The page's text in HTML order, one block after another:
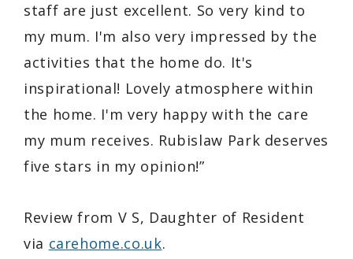
staff are just excellent. So very kind to
my mum. I'm also very impressed by the
activities that the home do. It's
inspirational! Lovely atmosphere within
the home. I'm very happy with the care
my mum receives. Rubislaw Park deserves
five stars in my opinion!”
Review from V S, Daughter of Resident
via carehome.co.uk.